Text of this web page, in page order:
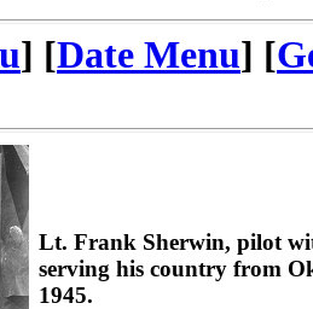
] [Date Menu] [
Lt. Frank Sherwin, pilot
serving his country from
1945.